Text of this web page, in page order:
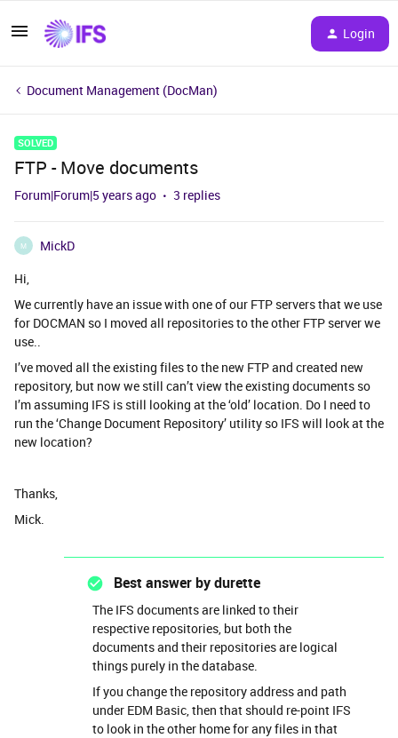
Login
Document Management (DocMan)
SOLVED
FTP - Move documents
Forum|Forum|5 years ago 3 replies
M
MickD
Hi,
We currently have an issue with one of our FTP servers that we use
for DOCMAN so I moved all repositories to the other FTP server we
use..
I’ve moved all the existing files to the new FTP and created new
repository, but now we still can’t view the existing documents so
I’m assuming IFS is still looking at the ‘old’ location. Do I need to
run the ‘Change Document Repository’ utility so IFS will look at the
new location?
Thanks,
Mick.
Best answer bydurette
The IFS documents are linked to their
respective repositories, but both the
documents and their repositories are logical
things purely in the database.
If you change the repository address and path
under EDM Basic, then that should re-point IFS
to look in the other home for any files in that